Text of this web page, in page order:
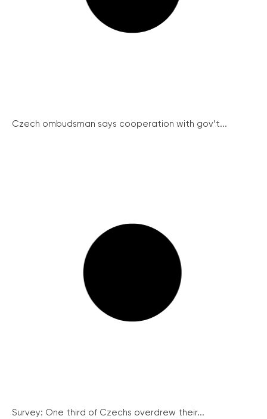
Czech ombudsman says cooperation with gov’t...
Survey: One third of Czechs overdrew their...